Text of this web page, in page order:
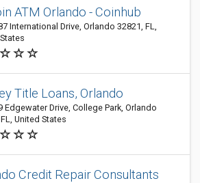
ATM Orlando - Coinhub
International Drive, Orlando 32821, FL,
Title Loans, Orlando
Edgewater Drive, College Park, Orlando
United States
Credit Repair Consultants